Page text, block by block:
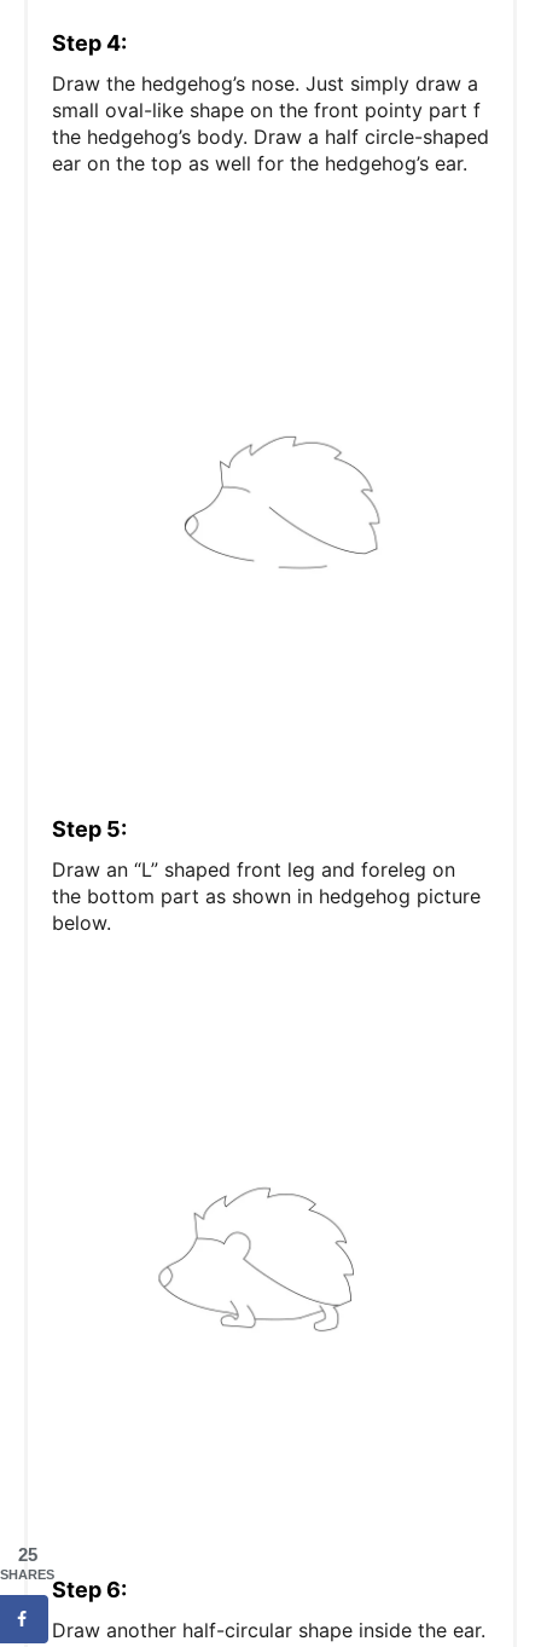
Step 4:
Draw the hedgehog’s nose. Just simply draw a
small oval-like shape on the front pointy part f
the hedgehog’s body. Draw a half circle-shaped
ear on the top as well for the hedgehog’s ear.
Step 5:
Draw an “L” shaped front leg and foreleg on
the bottom part as shown in hedgehog picture
below.
Step 6:
Draw another half-circular shape inside the ear.
25
SHARES